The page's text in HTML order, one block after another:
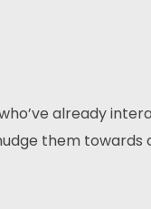
already
them towards